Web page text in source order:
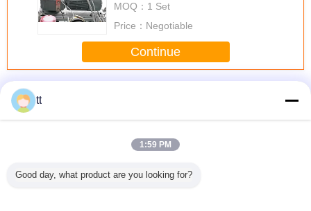
MOQ： 1 Set
Price： Negotiable
Continue
More
Cage Goods /
portable Manual
tt
1:59 PM
Good day, what product are you looking for?